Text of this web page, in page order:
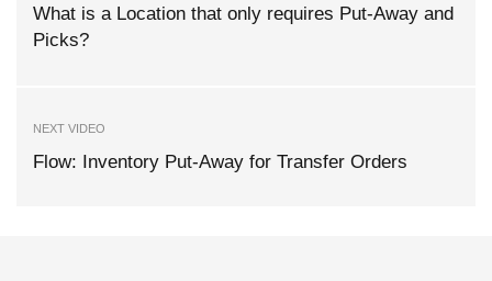
What is a Location that only requires Put-Away and
Picks?
NEXT VIDEO
Flow: Inventory Put-Away for Transfer Orders